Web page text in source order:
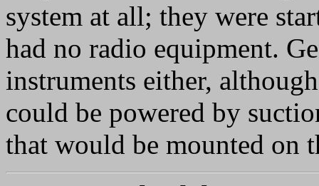
system at all; they were
had no radio equipment.
instruments either,
could be powered by
that would be mounted on